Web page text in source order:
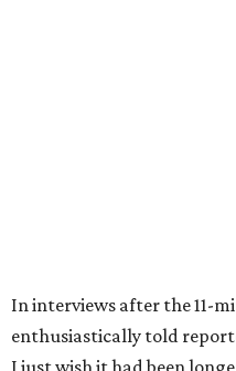
Dallas-Fort Worth; the city
for her history-making